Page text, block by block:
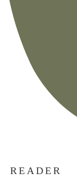
READER